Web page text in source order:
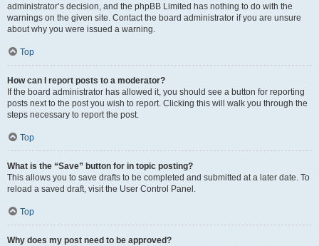
administrator’s decision, and the phpBB Limited has nothing to do with the
warnings on the given site. Contact the board administrator if you are unsure
about why you were issued a warning.
Top
How can I report posts to a moderator?
If the board administrator has allowed it, you should see a button for reporting
posts next to the post you wish to report. Clicking this will walk you through the
steps necessary to report the post.
Top
What is the “Save” button for in topic posting?
This allows you to save drafts to be completed and submitted at a later date. To
reload a saved draft, visit the User Control Panel.
Top
Why does my post need to be approved?